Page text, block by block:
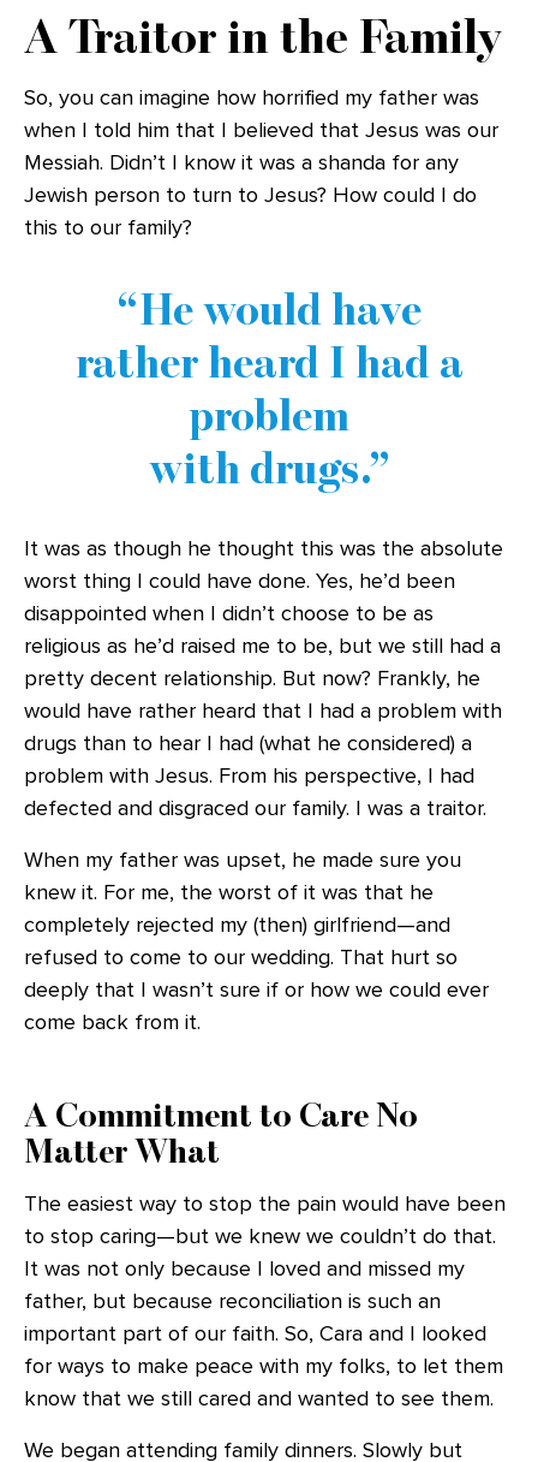
A Traitor in the Family
So, you can imagine how horrified my father was
when I told him that I believed that Jesus was our
Messiah. Didn’t I know it was a shanda for any
Jewish person to turn to Jesus? How could I do
this to our family?
He would have
rather heard I had a
problem
with drugs.
It was as though he thought this was the absolute
worst thing I could have done. Yes, he’d been
disappointed when I didn’t choose to be as
religious as he’d raised me to be, but we still had a
pretty decent relationship. But now? Frankly, he
would have rather heard that I had a problem with
drugs than to hear I had (what he considered) a
problem with Jesus. From his perspective, I had
defected and disgraced our family. I was a traitor.
When my father was upset, he made sure you
knew it. For me, the worst of it was that he
completely rejected my (then) girlfriend—and
refused to come to our wedding. That hurt so
deeply that I wasn’t sure if or how we could ever
come back from it.
A Commitment to Care No
Matter What
The easiest way to stop the pain would have been
to stop caring—but we knew we couldn’t do that.
It was not only because I loved and missed my
father, but because reconciliation is such an
important part of our faith. So, Cara and I looked
for ways to make peace with my folks, to let them
know that we still cared and wanted to see them.
We began attending family dinners. Slowly but